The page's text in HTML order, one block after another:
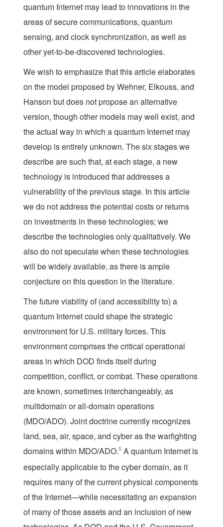
quantum Internet may lead to innovations in the
areas of secure communications, quantum
sensing, and clock synchronization, as well as
other yet-to-be-discovered technologies.
We wish to emphasize that this article elaborates
on the model proposed by Wehner, Elkouss, and
Hanson but does not propose an alternative
version, though other models may well exist, and
the actual way in which a quantum Internet may
develop is entirely unknown. The six stages we
describe are such that, at each stage, a new
technology is introduced that addresses a
vulnerability of the previous stage. In this article
we do not address the potential costs or returns
on investments in these technologies; we
describe the technologies only qualitatively. We
also do not speculate when these technologies
will be widely available, as there is ample
conjecture on this question in the literature.
The future viability of (and accessibility to) a
quantum Internet could shape the strategic
environment for U.S. military forces. This
environment comprises the critical operational
areas in which DOD finds itself during
competition, conflict, or combat. These operations
are known, sometimes interchangeably, as
multidomain or all-domain operations
(MDO/ADO). Joint doctrine currently recognizes
land, sea, air, space, and cyber as the warfighting
domains within MDO/ADO.5 A quantum Internet is
especially applicable to the cyber domain, as it
requires many of the current physical components
of the Internet—while necessitating an expansion
of many of those assets and an inclusion of new